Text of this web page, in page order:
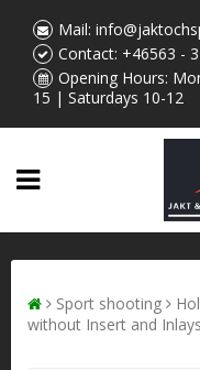
Mail:
Contact: +46563 -
Opening Hours:
15 | Saturdays 10-12
Sport shooting
without Insert and Inlays